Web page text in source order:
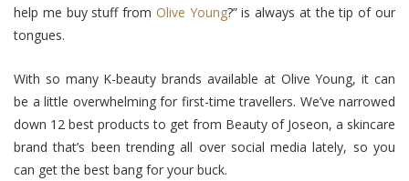
help me buy stuff from Olive Young?” is always at the tip of our
tongues.
With so many K-beauty brands available at Olive Young, it can
be a little overwhelming for first-time travellers. We’ve narrowed
down 12 best products to get from Beauty of Joseon, a skincare
brand that’s been trending all over social media lately, so you
can get the best bang for your buck.